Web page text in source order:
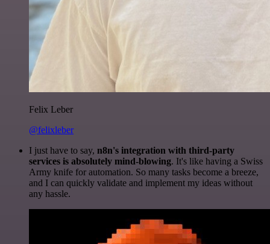
Felix Leber
@felixleber
I just have to say, n8n's integration with third-party
services is absolutely mind-blowing. It's like having a Swiss
Army knife for automation. So many tasks become a breeze,
and I can quickly validate and implement my ideas without
any hassle.